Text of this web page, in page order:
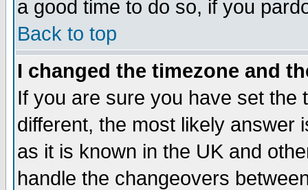
a good time to do so, if you
Back to top
I changed the timezone and
If you are sure you have set the
different, the most likely answer
as it is known in the UK and
handle the changeovers